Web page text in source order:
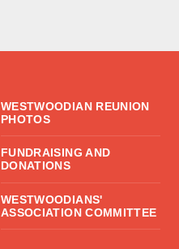
WESTWOODIAN REUNION
PHOTOS
FUNDRAISING AND
DONATIONS
WESTWOODIANS'
ASSOCIATION COMMITTEE